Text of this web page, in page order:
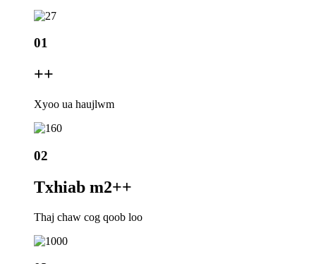
01
++
Xyoo ua haujlwm
02
Txhiab m2++
Thaj chaw cog qoob loo